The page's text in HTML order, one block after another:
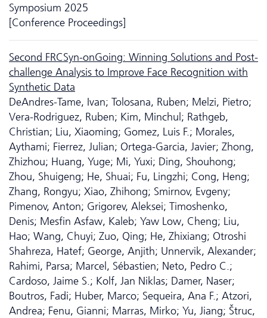
Symposium 2025
[Conference Proceedings]
Second FRCSyn-onGoing: Winning Solutions and Post-
challenge Analysis to Improve Face Recognition with
Synthetic Data
DeAndres-Tame, Ivan; Tolosana, Ruben; Melzi, Pietro;
Vera-Rodriguez, Ruben; Kim, Minchul; Rathgeb,
Christian; Liu, Xiaoming; Gomez, Luis F.; Morales,
Aythami; Fierrez, Julian; Ortega-Garcia, Javier; Zhong,
Zhizhou; Huang, Yuge; Mi, Yuxi; Ding, Shouhong;
Zhou, Shuigeng; He, Shuai; Fu, Lingzhi; Cong, Heng;
Zhang, Rongyu; Xiao, Zhihong; Smirnov, Evgeny;
Pimenov, Anton; Grigorev, Aleksei; Timoshenko,
Denis; Mesfin Asfaw, Kaleb; Yaw Low, Cheng; Liu,
Hao; Wang, Chuyi; Zuo, Qing; He, Zhixiang; Otroshi
Shahreza, Hatef; George, Anjith; Unnervik, Alexander;
Rahimi, Parsa; Marcel, Sébastien; Neto, Pedro C.;
Cardoso, Jaime S.; Kolf, Jan Niklas; Damer, Naser;
Boutros, Fadi; Huber, Marco; Sequeira, Ana F.; Atzori,
Andrea; Fenu, Gianni; Marras, Mirko; Yu, Jiang; Štruc,